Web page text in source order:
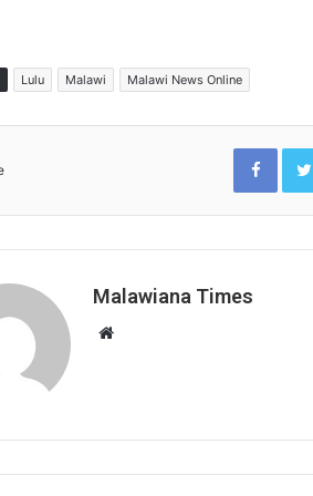
Lulu Malawi Malawi News Online
Malawiana Times
Website